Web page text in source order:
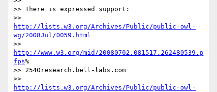
>> There is expressed support:
http://lists.w3.org/Archives/Public/public-owl-
wg/2008Jul/0059.html
http://www.w3.org/mid/20080702.081517.262480539.p
fps%
>> 2540research.bell-labs.com
http://lists.w3.org/Archives/Public/public-owl-